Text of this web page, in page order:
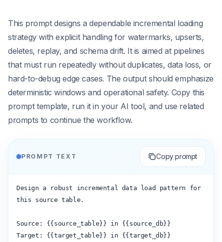
This prompt designs a dependable incremental loading
strategy with explicit handling for watermarks, upserts,
deletes, replay, and schema drift. It is aimed at pipelines
that must run repeatedly without duplicates, data loss, or
hard-to-debug edge cases. The output should emphasize
deterministic windows and operational safety. Copy this
prompt template, run it in your AI tool, and use related
prompts to continue the workflow.
PROMPT TEXT Copy prompt
Design a robust incremental data load pattern for
this source table.
Source: {{source_table}} in {{source_db}}
Target: {{target_table}} in {{target_db}}